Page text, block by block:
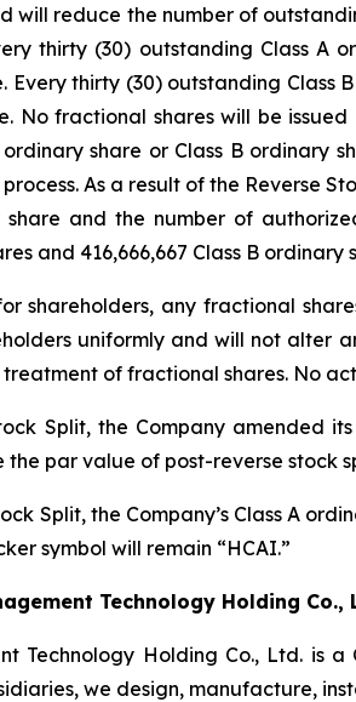
will reduce the number of
thirty (30) outstanding Class
Every thirty (30) outstanding
No fractional shares will be
ordinary share or Class B
As a result of the Reverse
and the number of
and 416,666,667 Class B ordinary
shareholders, any fractional
uniformly and will not alter
of fractional shares. No
Split, the Company amended
par value of post-reverse stock
Split, the Company’s Class A
symbol will remain “HCAI.”
Technology Holding Co.,
Technology Holding Co., Ltd. is
we design, manufacture,